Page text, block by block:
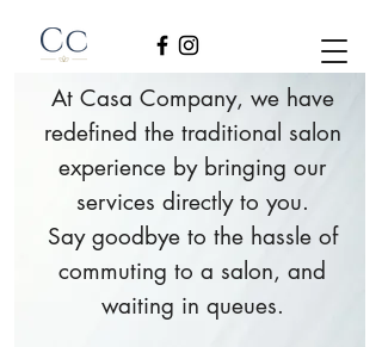
At Casa Company, we have
redefined the traditional salon
experience by bringing our
services directly to you.
Say goodbye to the hassle of
commuting to a salon, and
waiting in queues.